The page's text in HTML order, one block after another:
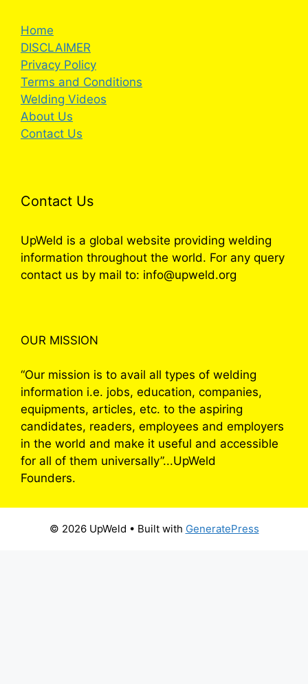
Home
DISCLAIMER
Privacy Policy
Terms and Conditions
Welding Videos
About Us
Contact Us
Contact Us
UpWeld is a global website providing welding
information throughout the world. For any query
contact us by mail to: info@upweld.org
OUR MISSION
“Our mission is to avail all types of welding
information i.e. jobs, education, companies,
equipments, articles, etc. to the aspiring
candidates, readers, employees and employers
in the world and make it useful and accessible
for all of them universally”...UpWeld
Founders.
© 2026 UpWeld • Built with GeneratePress